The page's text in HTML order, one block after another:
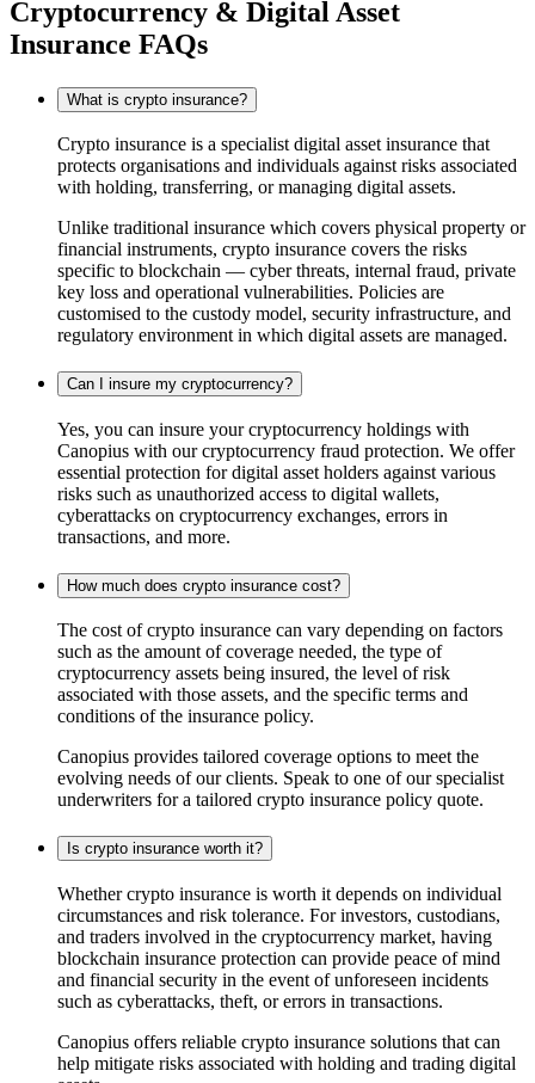
Cryptocurrency & Digital Asset
Insurance FAQs
What is crypto insurance?
Crypto insurance is a specialist digital asset insurance that
protects organisations and individuals against risks associated
with holding, transferring, or managing digital assets.
Unlike traditional insurance which covers physical property or
financial instruments, crypto insurance covers the risks
specific to blockchain — cyber threats, internal fraud, private
key loss and operational vulnerabilities. Policies are
customised to the custody model, security infrastructure, and
regulatory environment in which digital assets are managed.
Can I insure my cryptocurrency?
Yes, you can insure your cryptocurrency holdings with
Canopius with our cryptocurrency fraud protection. We offer
essential protection for digital asset holders against various
risks such as unauthorized access to digital wallets,
cyberattacks on cryptocurrency exchanges, errors in
transactions, and more.
How much does crypto insurance cost?
The cost of crypto insurance can vary depending on factors
such as the amount of coverage needed, the type of
cryptocurrency assets being insured, the level of risk
associated with those assets, and the specific terms and
conditions of the insurance policy.
Canopius provides tailored coverage options to meet the
evolving needs of our clients. Speak to one of our specialist
underwriters for a tailored crypto insurance policy quote.
Is crypto insurance worth it?
Whether crypto insurance is worth it depends on individual
circumstances and risk tolerance. For investors, custodians,
and traders involved in the cryptocurrency market, having
blockchain insurance protection can provide peace of mind
and financial security in the event of unforeseen incidents
such as cyberattacks, theft, or errors in transactions.
Canopius offers reliable crypto insurance solutions that can
help mitigate risks associated with holding and trading digital